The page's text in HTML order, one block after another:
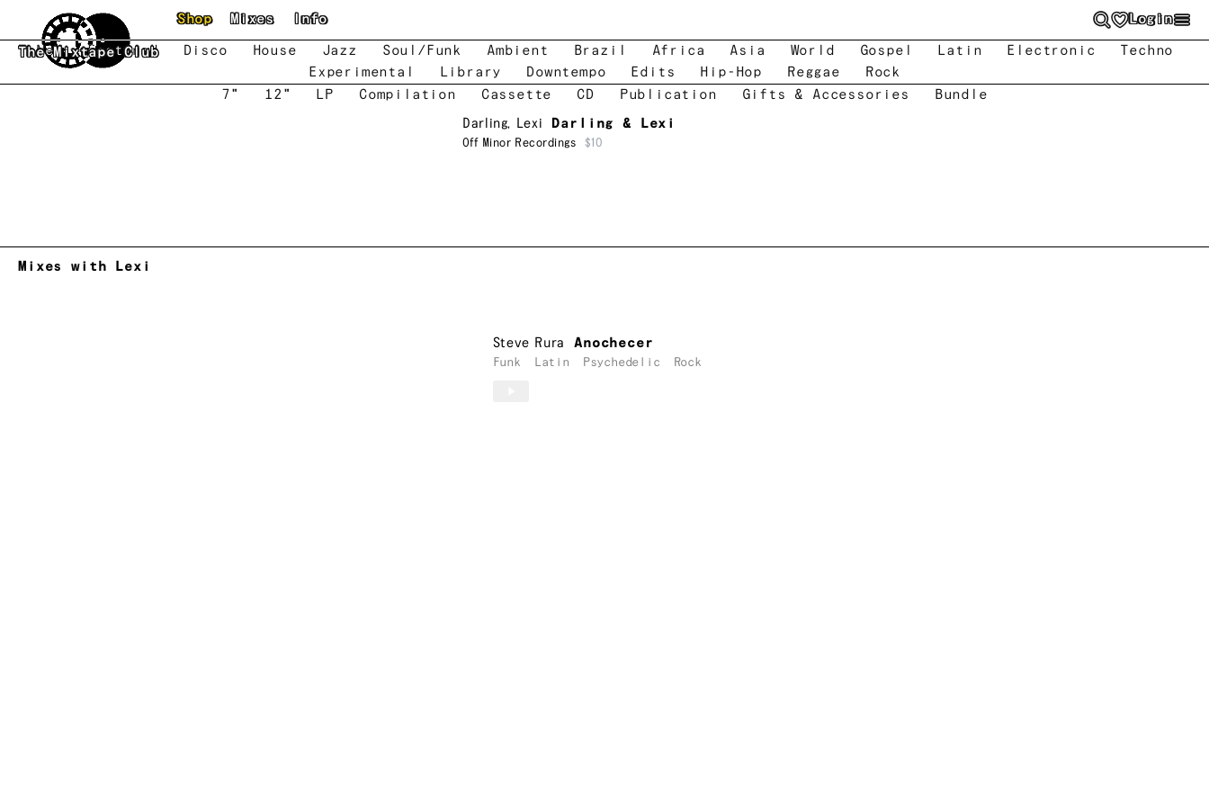
Skip to main content
The Mixtape Club
Shop Mixes Info Login
New Featured Disco House Jazz Soul/Funk Ambient Brazil Africa Asia World Gospel Latin Electronic
Techno
Experimental
Library Downtempo Edits Hip-Hop Reggae
Rock
7"
12" LP Compilation Cassette CD Publication Gifts & Accessories
Bundle
Darling, Lexi Darling & Lexi
Off Minor Recordings $10
Mixes with Lexi
Steve Rura Anochecer
Funk Latin Psychedelic Rock